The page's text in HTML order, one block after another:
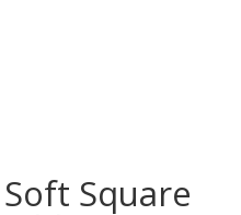
Square